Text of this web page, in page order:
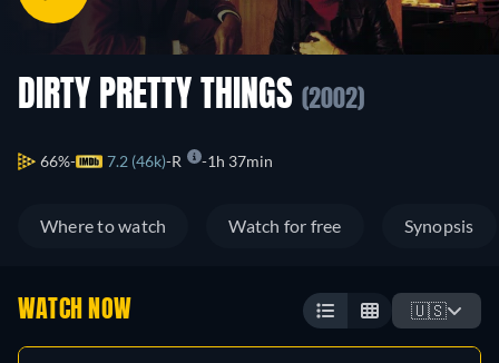
DIRTY PRETTY THINGS (2002)
66% 7.2 (46k) R 1h 37min
Where to watch Watch for free Synopsis
WATCH NOW 🇺🇸